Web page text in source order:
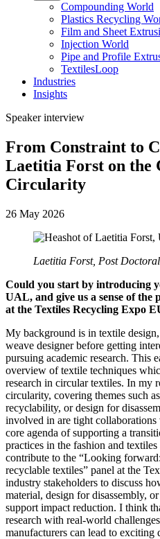
Compounding World
Plastics Recycling
Film and Sheet
Injection World
Pipe and Profile
TextilesLoop
Industries
Insights
Speaker interview
From Constraint to
Laetitia Forst on the
Circularity
26 May 2026
Laetitia Forst, Post
Could you start by introducing
UAL, and give us a sense of
at the Textiles Recycling Expo
My background is in textile
weave designer before getting
pursuing academic research. This
overview of textile techniques
research in circular textiles. In my
circularity, covering themes such
recyclability, or design for
involved in are tight
core agenda of supporting a
practices in the fashion and
contribute to the “Looking
recyclable textiles” panel at the
industry stakeholders to discuss
material, design for disassembly,
support impact reduction. I think
research with real-world
manufacturers can lead to exciting